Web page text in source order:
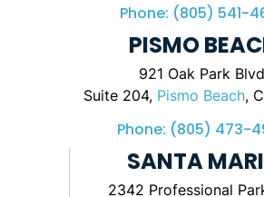
Phone: (805) 541-
PISMO
921 Oak Park
Suite 204, Pismo Beach,
Phone: (805) 473-
SANTA
2342 Professional